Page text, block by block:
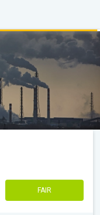
FAIR